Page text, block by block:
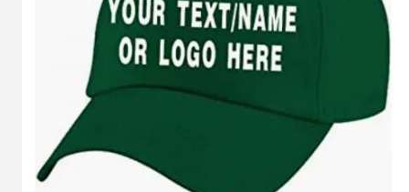
Custom
Embroidery
Trucker